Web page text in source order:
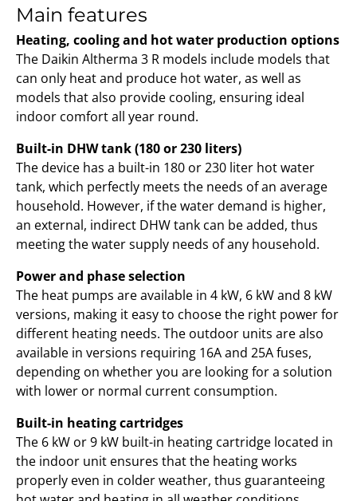
Main features
Heating, cooling and hot water production options
The Daikin Altherma 3 R models include models that
can only heat and produce hot water, as well as
models that also provide cooling, ensuring ideal
indoor comfort all year round.
Built-in DHW tank (180 or 230 liters)
The device has a built-in 180 or 230 liter hot water
tank, which perfectly meets the needs of an average
household. However, if the water demand is higher,
an external, indirect DHW tank can be added, thus
meeting the water supply needs of any household.
Power and phase selection
The heat pumps are available in 4 kW, 6 kW and 8 kW
versions, making it easy to choose the right power for
different heating needs. The outdoor units are also
available in versions requiring 16A and 25A fuses,
depending on whether you are looking for a solution
with lower or normal current consumption.
Built-in heating cartridges
The 6 kW or 9 kW built-in heating cartridge located in
the indoor unit ensures that the heating works
properly even in colder weather, thus guaranteeing